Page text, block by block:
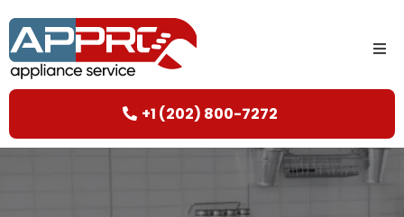
+1 (202) 800-7272